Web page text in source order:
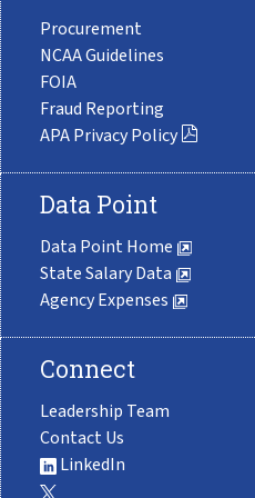
Procurement
NCAA Guidelines
FOIA
Fraud Reporting
APA Privacy Policy
Data Point
Data Point Home
State Salary Data
Agency Expenses
Connect
Leadership Team
Contact Us
LinkedIn